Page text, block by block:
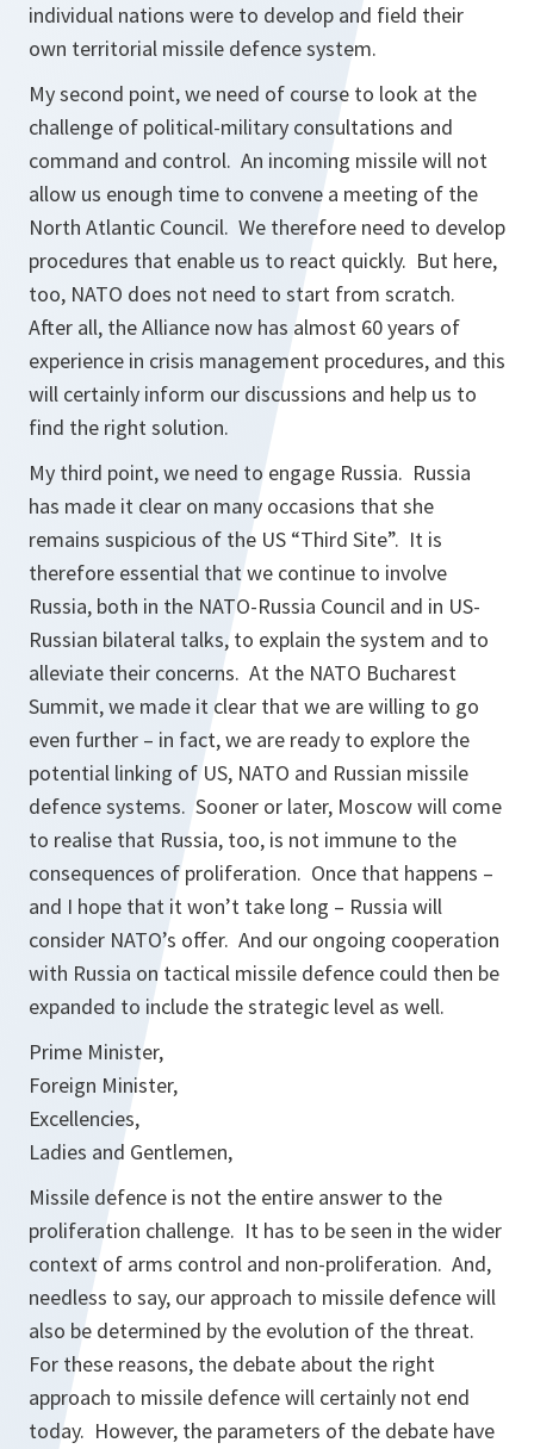
individual nations were to develop and field their
own territorial missile defence system.
My second point, we need of course to look at the
challenge of political-military consultations and
command and control. An incoming missile will not
allow us enough time to convene a meeting of the
North Atlantic Council. We therefore need to develop
procedures that enable us to react quickly. But here,
too, NATO does not need to start from scratch.
After all, the Alliance now has almost 60 years of
experience in crisis management procedures, and this
will certainly inform our discussions and help us to
find the right solution.
My third point, we need to engage Russia. Russia
has made it clear on many occasions that she
remains suspicious of the US “Third Site”. It is
therefore essential that we continue to involve
Russia, both in the NATO-Russia Council and in US-
Russian bilateral talks, to explain the system and to
alleviate their concerns. At the NATO Bucharest
Summit, we made it clear that we are willing to go
even further – in fact, we are ready to explore the
potential linking of US, NATO and Russian missile
defence systems. Sooner or later, Moscow will come
to realise that Russia, too, is not immune to the
consequences of proliferation. Once that happens –
and I hope that it won’t take long – Russia will
consider NATO’s offer. And our ongoing cooperation
with Russia on tactical missile defence could then be
expanded to include the strategic level as well.
Prime Minister,
Foreign Minister,
Excellencies,
Ladies and Gentlemen,
Missile defence is not the entire answer to the
proliferation challenge. It has to be seen in the wider
context of arms control and non-proliferation. And,
needless to say, our approach to missile defence will
also be determined by the evolution of the threat.
For these reasons, the debate about the right
approach to missile defence will certainly not end
today. However, the parameters of the debate have